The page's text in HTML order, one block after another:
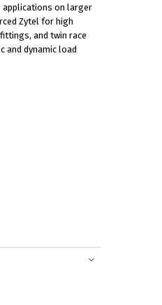
applications on larger
Zytel for high
and twin race
and dynamic load